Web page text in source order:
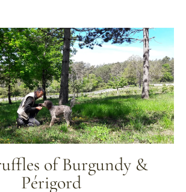
of Burgundy &
Périgord